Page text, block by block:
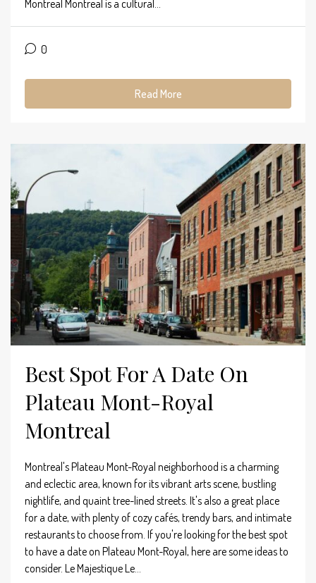
Montreal Montreal is a cultural...
0
Read More
Best Spot For A Date On
Plateau Mont-Royal
Montreal
Montreal's Plateau Mont-Royal neighborhood is a charming
and eclectic area, known for its vibrant arts scene, bustling
nightlife, and quaint tree-lined streets. It's also a great place
for a date, with plenty of cozy cafés, trendy bars, and intimate
restaurants to choose from. If you're looking for the best spot
to have a date on Plateau Mont-Royal, here are some ideas to
consider. Le Majestique Le...